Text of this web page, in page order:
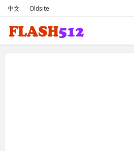
中文 Oldsite